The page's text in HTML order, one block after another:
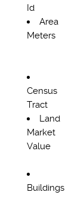
Id
Area
Meters
Census
Tract
Land
Market
Value
Buildings